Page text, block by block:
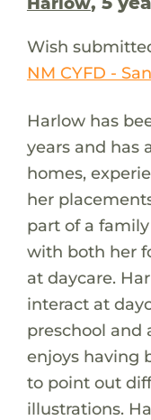
Wish
NM CYFD -
Harlow has
years and has
homes,
her
part of a
with both her
at daycare.
interact at
preschool and
enjoys having
to point out
illustrations.